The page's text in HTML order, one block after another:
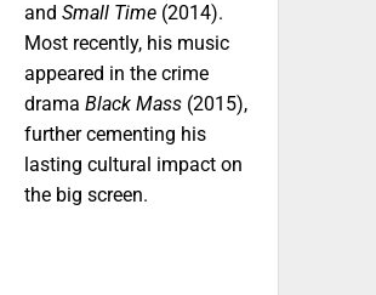
and Small Time (2014).
Most recently, his music
appeared in the crime
drama Black Mass (2015),
further cementing his
lasting cultural impact on
the big screen.